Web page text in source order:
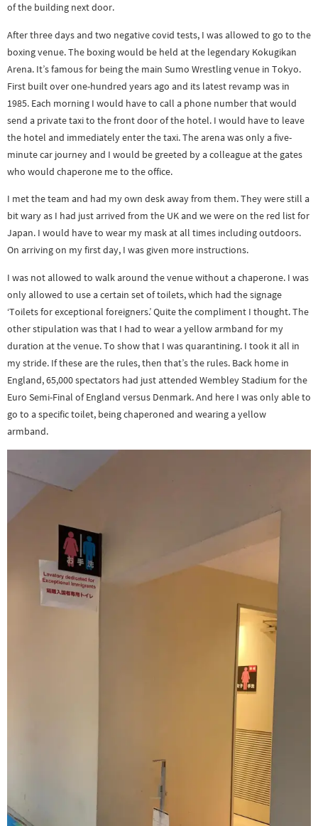
of the building next door.
After three days and two negative covid tests, I was allowed to go to the
boxing venue. The boxing would be held at the legendary Kokugikan
Arena. It’s famous for being the main Sumo Wrestling venue in Tokyo.
First built over one-hundred years ago and its latest revamp was in
1985. Each morning I would have to call a phone number that would
send a private taxi to the front door of the hotel. I would have to leave
the hotel and immediately enter the taxi. The arena was only a five-
minute car journey and I would be greeted by a colleague at the gates
who would chaperone me to the office.
I met the team and had my own desk away from them. They were still a
bit wary as I had just arrived from the UK and we were on the red list for
Japan. I would have to wear my mask at all times including outdoors.
On arriving on my first day, I was given more instructions.
I was not allowed to walk around the venue without a chaperone. I was
only allowed to use a certain set of toilets, which had the signage
‘Toilets for exceptional foreigners.’ Quite the compliment I thought. The
other stipulation was that I had to wear a yellow armband for my
duration at the venue. To show that I was quarantining. I took it all in
my stride. If these are the rules, then that’s the rules. Back home in
England, 65,000 spectators had just attended Wembley Stadium for the
Euro Semi-Final of England versus Denmark. And here I was only able to
go to a specific toilet, being chaperoned and wearing a yellow
armband.